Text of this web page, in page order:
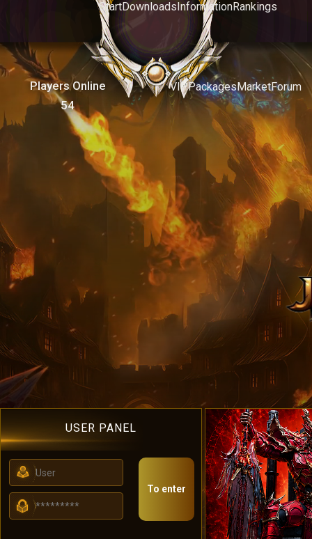
StartDownloadsInformationRankings
Players Online
54
VIPPackagesMarketForum
USER PANEL
To enter